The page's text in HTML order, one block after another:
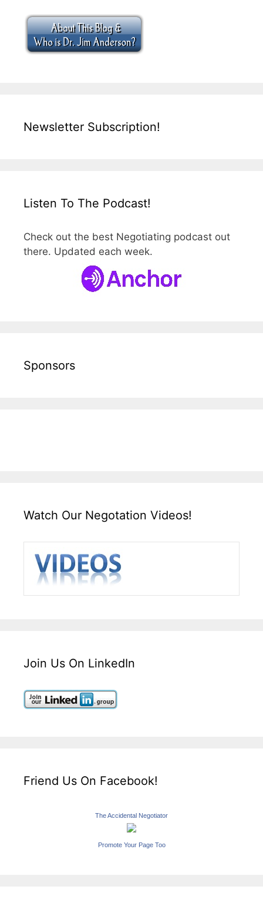
Newsletter Subscription!
Listen To The Podcast!
Check out the best Negotiating podcast out
there. Updated each week.
Sponsors
Watch Our Negotation Videos!
Join Us On LinkedIn
Friend Us On Facebook!
The Accidental Negotiator
Promote Your Page Too